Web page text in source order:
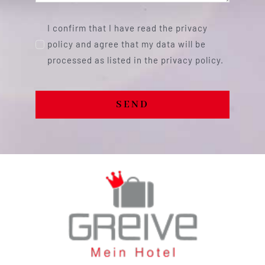
I confirm that I have read the privacy
policy and agree that my data will be
processed as listed in the privacy policy.
SEND